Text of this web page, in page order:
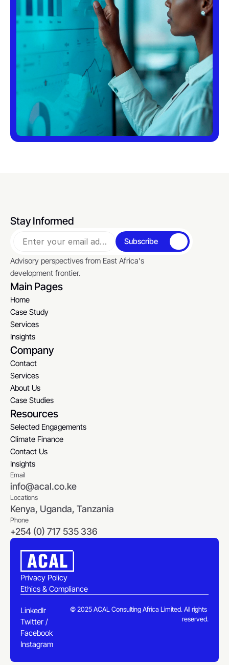
Stay Informed
Subscribe
Advisory perspectives from East Africa's
development frontier.
Main Pages
Home
Home
Case Study
Case Study
Services
Services
Insights
Insights
Company
Contact
Contact
Services
Services
About Us
About Us
Case Studies
Case Studies
Resources
Selected Engagements
Selected Engagements
Climate Finance
Climate Finance
Contact Us
Contact Us
Insights
Insights
Email
info@acal.co.ke
Locations
Kenya, Uganda, Tanzania
Phone
+254 (0) 717 535 336
Privacy Policy
Privacy Policy
Ethics & Compliance
LinkedIn
LinkedIn
Twitter / X
Twitter / X
Facebook
Facebook
Instagram
© 2025 ACAL Consulting Africa Limited. All rights
reserved.